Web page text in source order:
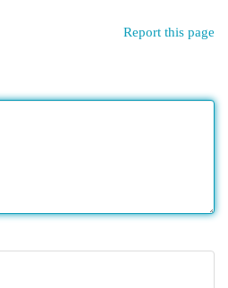
Report this page